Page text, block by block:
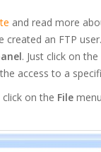
and read more
an FTP
. Just click on the
access to a
on the File